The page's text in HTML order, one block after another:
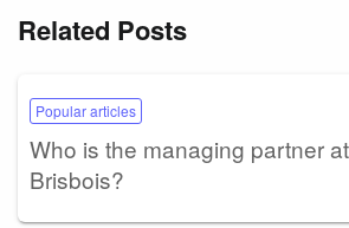
Related Posts
Popular articles
Who is the managing partner
Brisbois?